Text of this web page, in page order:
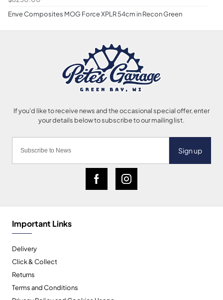
Enve Composites MOG Force XPLR 54cm in Recon Green
Sign up
Important Links
Delivery
Click & Collect
Returns
Terms and Conditions